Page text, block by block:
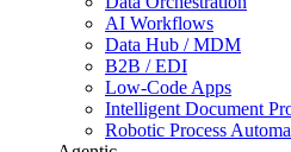
AI Workflows
Data Hub / MDM
B2B / EDI
Low-Code Apps
Intelligent Document
Robotic Process